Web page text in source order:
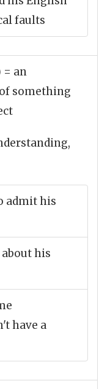
faults
= an
something
admit his
his
have a